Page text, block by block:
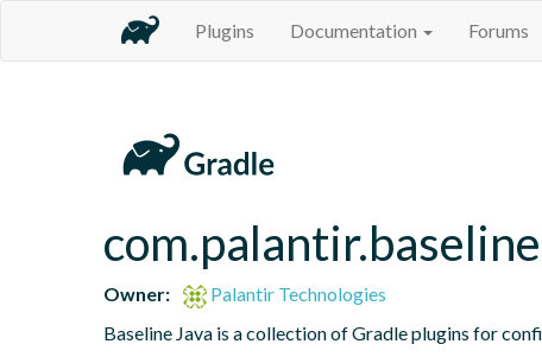
Plugins Documentation Forums
com.palantir.baseline
Owner:
Palantir Technologies
Baseline Java is a collection of Gradle plugins for